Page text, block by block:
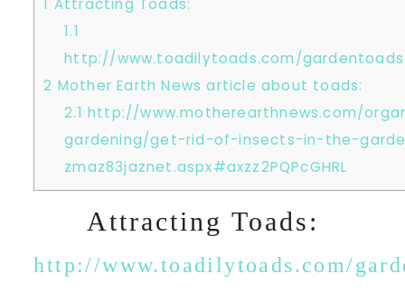
1 Attracting Toads:
1.1
http://www.toadilytoads.com/
2 Mother Earth News article about toads:
2.1 http://www.motherearthnews.com/
gardening/get-rid-of-insects-in-the-
zmaz83jaznet.aspx#axzz2PQPcGHRL
Attracting Toads:
http://www.toadilytoads.com/